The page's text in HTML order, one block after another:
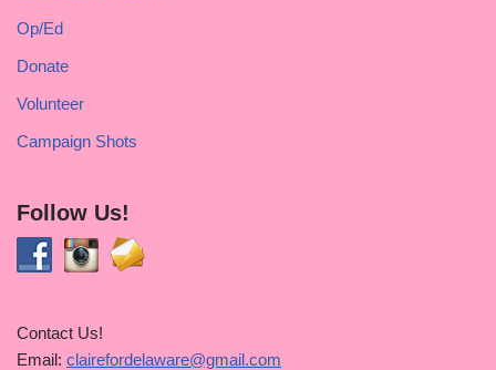
Op/Ed
Donate
Volunteer
Campaign Shots
Follow Us!
Contact Us!
Email: clairefordelaware@gmail.com